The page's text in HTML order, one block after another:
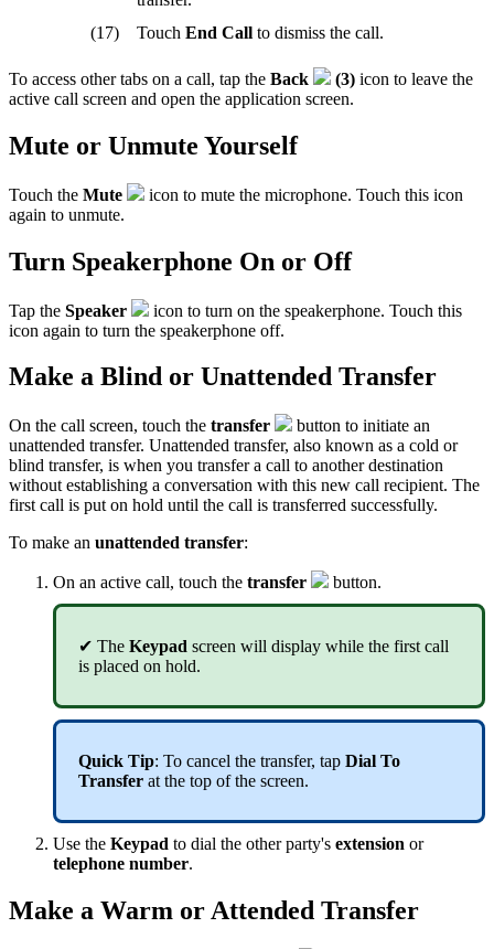
(17)
Touch End Callto dismiss the call.
To access other tabs on a call, tap the Back (3) icon to leave the
active call screen and open the application screen.
Mute or Unmute Yourself
Touch the Mute
icon to mute the microphone. Touch this icon
again to unmute.
Turn Speakerphone On or Off
Tap the Speaker
icon to turn on the speakerphone. Touch this
icon again to turn the speakerphone off.
Make a Blind or Unattended Transfer
On the call screen, touch the transfer
button to initiate an
unattended transfer. Unattended transfer, also known as a cold or
blind transfer, is when you transfer a call to another destination
without establishing a conversation with this new call recipient. The
first call is put on hold until the call is transferred successfully.
To make an unattended transfer:
On an active call, touch the transfer button.
✔ The Keypad screen will display while the first call
is placed on hold.
Quick Tip: To cancel the transfer, tap Dial To
Transfer at the top of the screen.
Use the Keypad to dial the other party's extension or
telephone number.
Make a Warm or Attended Transfer